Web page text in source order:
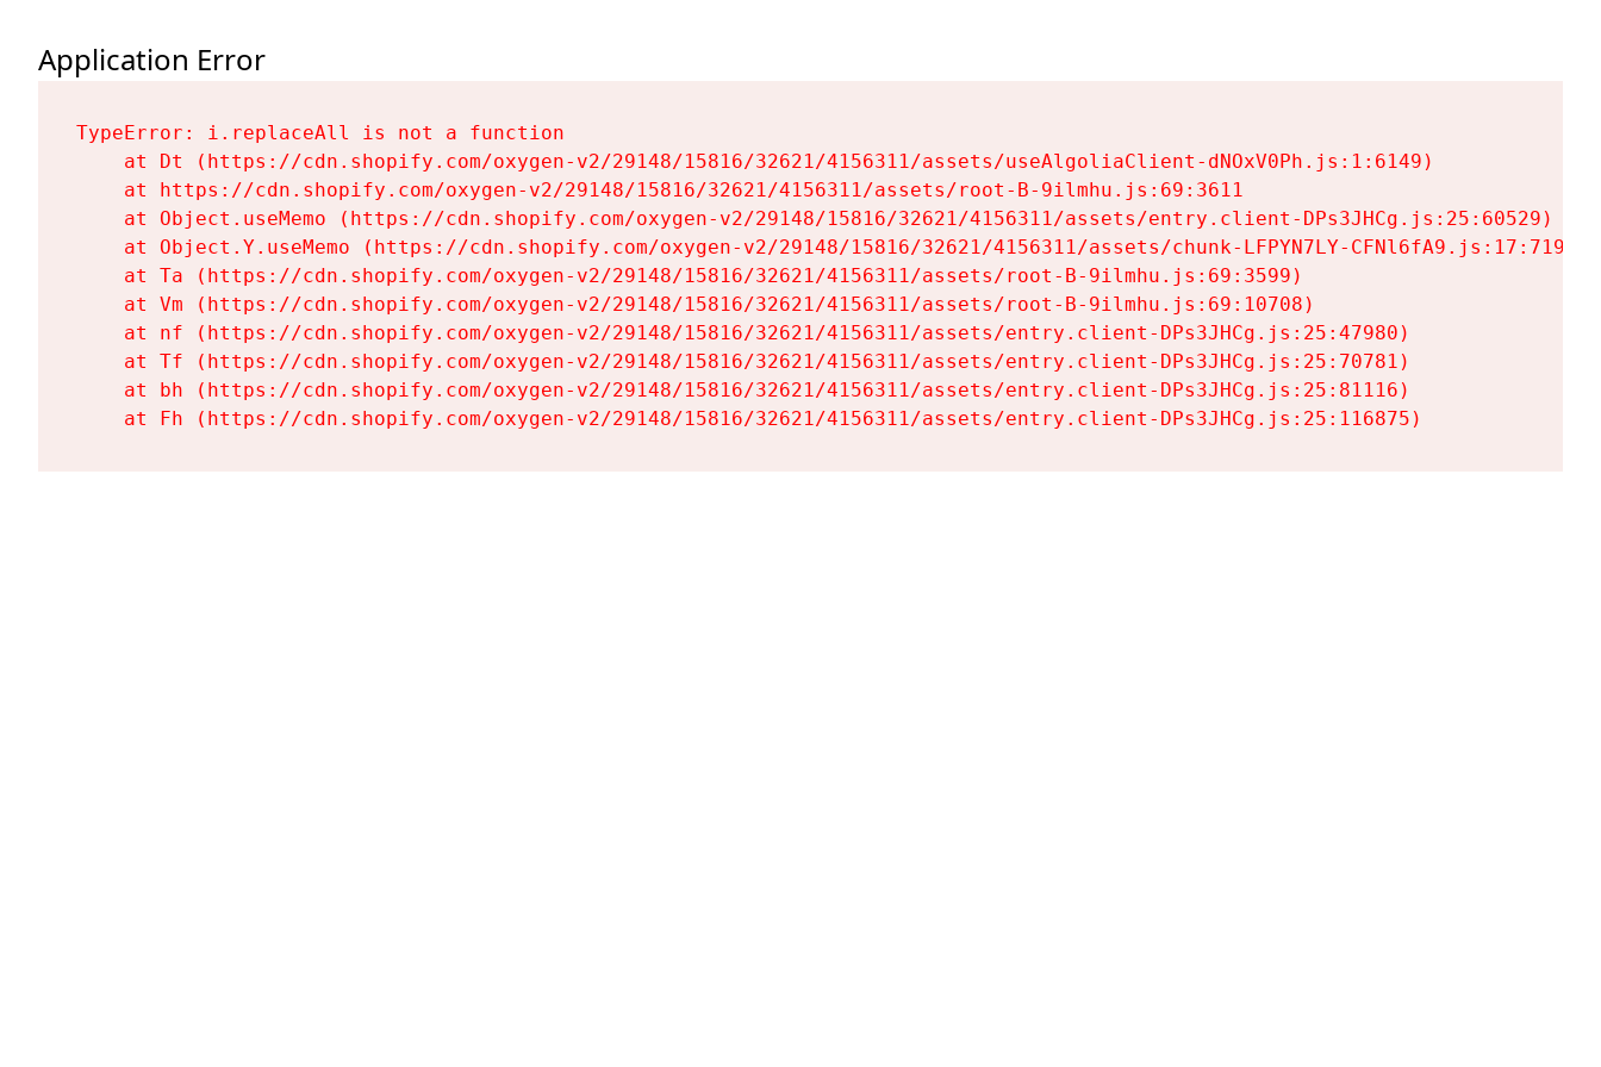
Application Error
TypeError: i.replaceAll is not a function
    at Dt (https://cdn.shopify.com/oxygen-v2/29148/15816/32621/4156311/assets/useAlgoliaClient-dNOxV0Ph.js:1:6149)
    at https://cdn.shopify.com/oxygen-v2/29148/15816/32621/4156311/assets/root-B-9ilmhu.js:69:3611
    at Object.useMemo (https://cdn.shopify.com/oxygen-v2/29148/15816/32621/4156311/assets/entry.client-DPs3JHCg.js:25:60529)
    at Object.Y.useMemo (https://cdn.shopify.com/oxygen-v2/29148/15816/32621/4156311/assets/chunk-LFPYN7LY-CFNl6fA9.js:17:7197)
    at Ta (https://cdn.shopify.com/oxygen-v2/29148/15816/32621/4156311/assets/root-B-9ilmhu.js:69:3599)
    at Vm (https://cdn.shopify.com/oxygen-v2/29148/15816/32621/4156311/assets/root-B-9ilmhu.js:69:10708)
    at nf (https://cdn.shopify.com/oxygen-v2/29148/15816/32621/4156311/assets/entry.client-DPs3JHCg.js:25:47980)
    at Tf (https://cdn.shopify.com/oxygen-v2/29148/15816/32621/4156311/assets/entry.client-DPs3JHCg.js:25:70781)
    at bh (https://cdn.shopify.com/oxygen-v2/29148/15816/32621/4156311/assets/entry.client-DPs3JHCg.js:25:81116)
    at Fh (https://cdn.shopify.com/oxygen-v2/29148/15816/32621/4156311/assets/entry.client-DPs3JHCg.js:25:116875)